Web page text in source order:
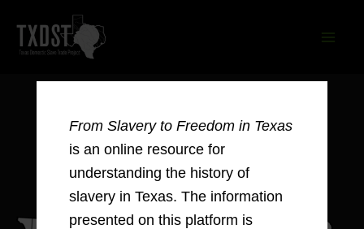
content
From Slavery to Freedom in Texas
is an online resource for
understanding the history of
slavery in Texas. The information
presented on this platform is